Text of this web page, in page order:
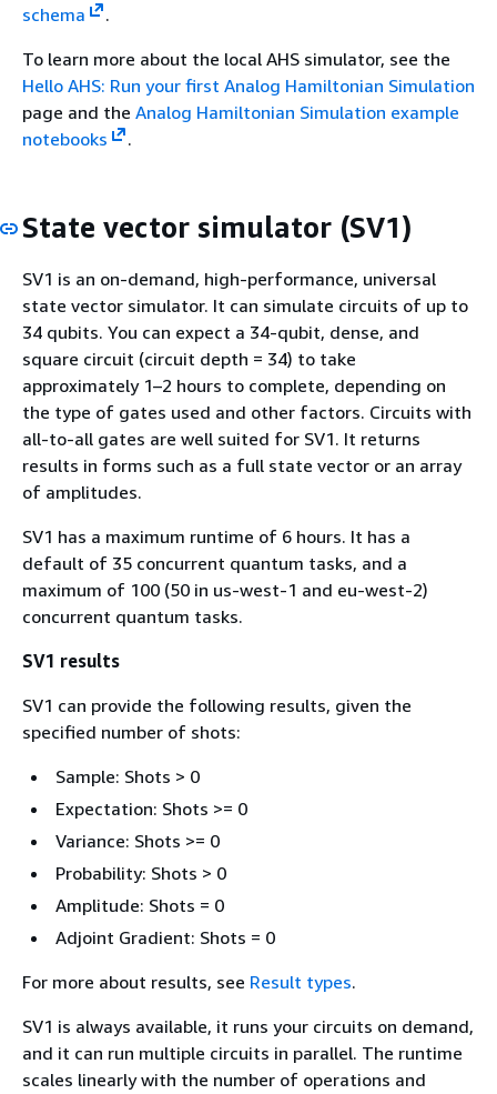
schema
.
To learn more about the local AHS simulator, see the
Hello AHS: Run your first Analog Hamiltonian Simulation
page and the Analog Hamiltonian Simulation example
notebooks
.
State vector simulator (SV1)
SV1 is an on-demand, high-performance, universal
state vector simulator. It can simulate circuits of up to
34 qubits. You can expect a 34-qubit, dense, and
square circuit (circuit depth = 34) to take
approximately 1–2 hours to complete, depending on
the type of gates used and other factors. Circuits with
all-to-all gates are well suited for SV1. It returns
results in forms such as a full state vector or an array
of amplitudes.
SV1 has a maximum runtime of 6 hours. It has a
default of 35 concurrent quantum tasks, and a
maximum of 100 (50 in us-west-1 and eu-west-2)
concurrent quantum tasks.
SV1 results
SV1 can provide the following results, given the
specified number of shots:
Sample: Shots > 0
Expectation: Shots >= 0
Variance: Shots >= 0
Probability: Shots > 0
Amplitude: Shots = 0
Adjoint Gradient: Shots = 0
For more about results, see Result types.
SV1 is always available, it runs your circuits on demand,
and it can run multiple circuits in parallel. The runtime
scales linearly with the number of operations and